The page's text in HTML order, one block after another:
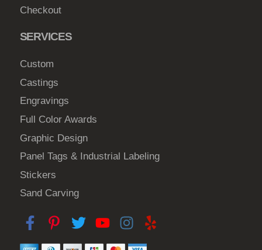
Checkout
SERVICES
Custom
Castings
Engravings
Full Color Awards
Graphic Design
Panel Tags & Industrial Labeling
Stickers
Sand Carving